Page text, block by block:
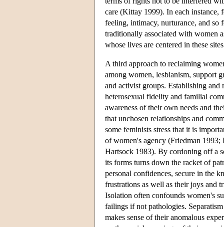
care (Kittay 1999). In each
feeling, intimacy, nurturance, and so
traditionally associated with women
whose lives are centered in these
A third approach to reclaiming
among women, lesbianism, support
and activist groups. Establishing
heterosexual fidelity and familial
awareness of their own needs and
that unchosen relationships and
some feminists stress that it is
of women's agency (Friedman
Hartsock 1983). By cordoning off a
its forms turns down the racket of
personal confidences, secure in the
frustrations as well as their joys and
Isolation often confounds women's
failings if not pathologies.
makes sense of their anomalous